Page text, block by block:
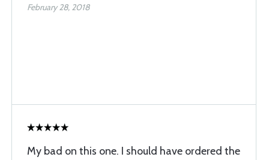
February 28, 2018
My bad on this one. I should have ordered the